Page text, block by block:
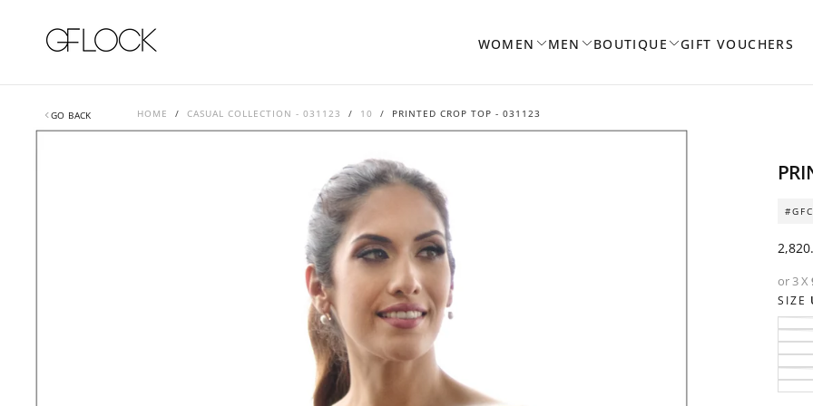
CONTENT WOMEN MEN BOUTIQUE GIFT VOUCHERS
GO BACK HOME / CASUAL COLLECTION - 031123 / 10 / PRINTED CROP TOP - 031123
or 3 X
SIZE